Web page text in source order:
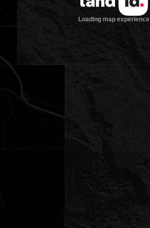
Loading map experience